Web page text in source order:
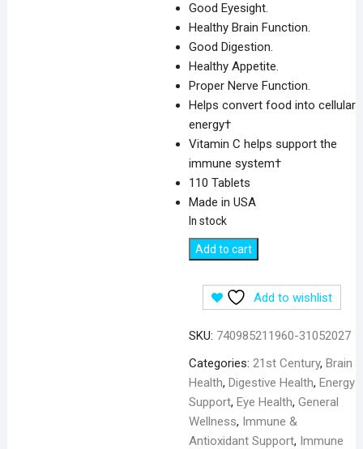
Good Eyesight.
Healthy Brain Function.
Good Digestion.
Healthy Appetite.
Proper Nerve Function.
Helps convert food into cellular
energy†
Vitamin C helps support the
immune system†
110 Tablets
Made in USA
In stock
21st
B6,
-
110
Tablets
quantity
Add to cart
Add to wishlist
SKU: 740985211960-31052027
Categories: 21st Century, Brain
Health, Digestive Health, Energy
Support, Eye Health, General
Wellness, Immune &
Antioxidant Support, Immune